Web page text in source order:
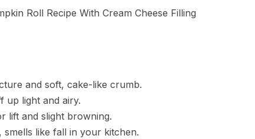
and soft, cake-like crumb.
up light and airy.
lift and slight browning.
like fall in your kitchen.